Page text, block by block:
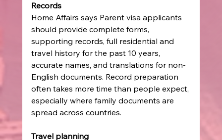
Records
Home Affairs says Parent visa applicants
should provide complete forms,
supporting records, full residential and
travel history for the past 10 years,
accurate names, and translations for non-
English documents. Record preparation
often takes more time than people expect,
especially where family documents are
spread across countries.
Travel planning